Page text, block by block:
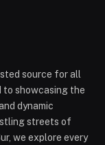
source for all
to showcasing the
dynamic
streets of
we explore every